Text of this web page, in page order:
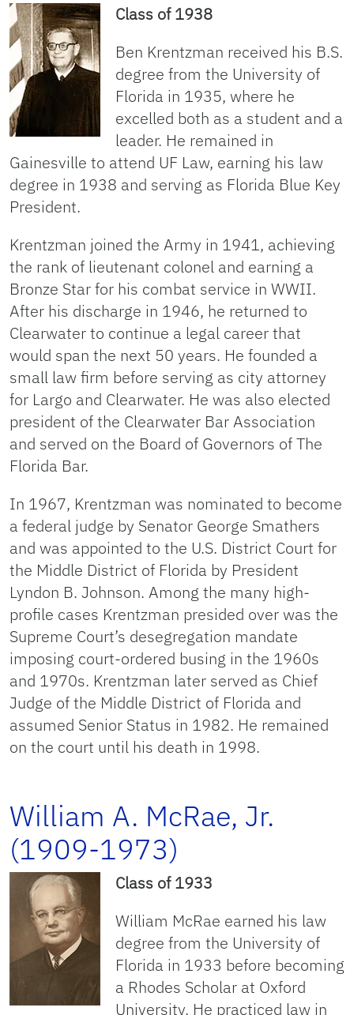
Class of 1938
Ben Krentzman received his B.S.
degree from the University of
Florida in 1935, where he
excelled both as a student and a
leader. He remained in
Gainesville to attend UF Law, earning his law
degree in 1938 and serving as Florida Blue Key
President.
Krentzman joined the Army in 1941, achieving
the rank of lieutenant colonel and earning a
Bronze Star for his combat service in WWII.
After his discharge in 1946, he returned to
Clearwater to continue a legal career that
would span the next 50 years. He founded a
small law firm before serving as city attorney
for Largo and Clearwater. He was also elected
president of the Clearwater Bar Association
and served on the Board of Governors of The
Florida Bar.
In 1967, Krentzman was nominated to become
a federal judge by Senator George Smathers
and was appointed to the U.S. District Court for
the Middle District of Florida by President
Lyndon B. Johnson. Among the many high-
profile cases Krentzman presided over was the
Supreme Court’s desegregation mandate
imposing court-ordered busing in the 1960s
and 1970s. Krentzman later served as Chief
Judge of the Middle District of Florida and
assumed Senior Status in 1982. He remained
on the court until his death in 1998.
William A. McRae, Jr.
(1909-1973)
Class of 1933
William McRae earned his law
degree from the University of
Florida in 1933 before becoming
a Rhodes Scholar at Oxford
University. He practiced law in